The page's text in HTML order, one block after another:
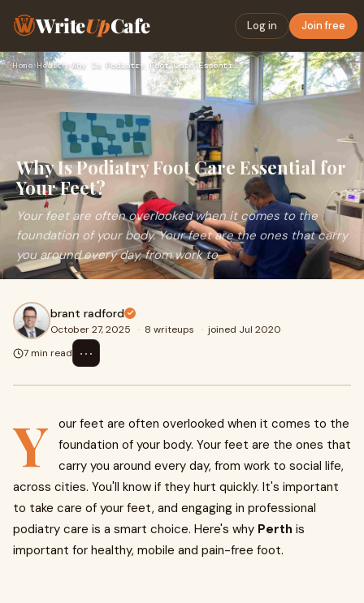
WriteUpCafe Log in Join free
Home›Health› Why Is Podiatry Foot Care Essential for Your Feet?
Why Is Podiatry Foot Care Essential for
Your Feet?
Your feet are often overlooked when it comes to the
foundation of your body. Your feet are the ones that carry
you around every day, from work to
brant radford
October 27, 2025 · 8 writeups · joined Jul 2020
7 min read
⋯
Y
our feet are often overlooked when it comes to the
foundation of your body. Your feet are the ones that
carry you around every day, from work to social life,
across cities. You'll know if they hurt quickly. It's important
to take care of your feet, and engaging in professional
podiatry care is a smart choice. Here's why Perth is
important for healthy, mobile and pain-free foot.